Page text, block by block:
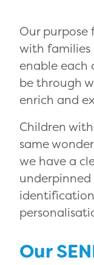
Our purpose
with families
enable each
be through
enrich and
Children
same
we have a
underpinned
Our